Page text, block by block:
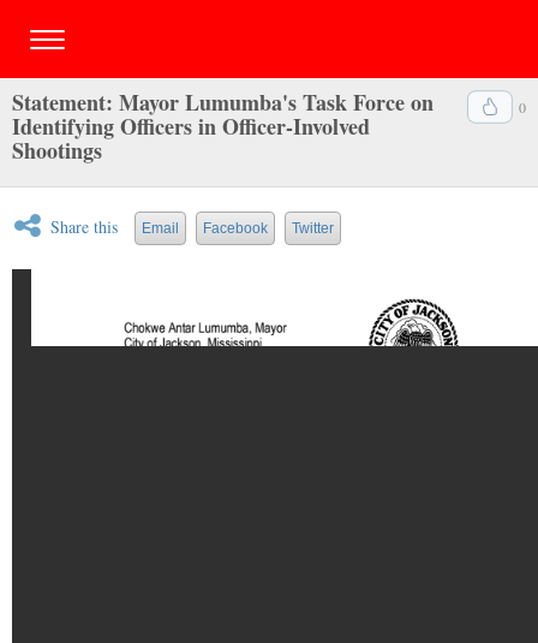
0
Statement: Mayor Lumumba's Task Force on
Identifying Officers in Officer-Involved
Shootings
Share this Email Facebook Twitter